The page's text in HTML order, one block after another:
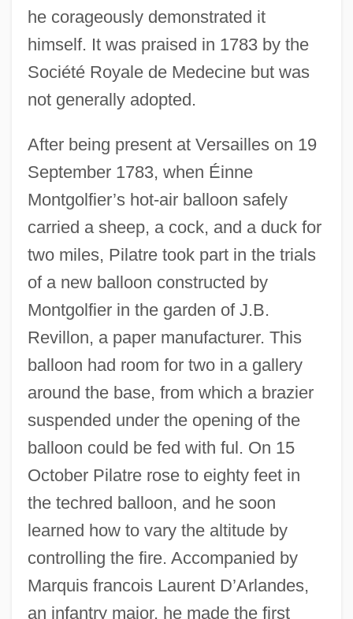
he corageously demonstrated it
himself. It was praised in 1783 by the
Société Royale de Medecine but was
not generally adopted.
After being present at Versailles on 19
September 1783, when Éinne
Montgolfier’s hot-air balloon safely
carried a sheep, a cock, and a duck for
two miles, Pilatre took part in the trials
of a new balloon constructed by
Montgolfier in the garden of J.B.
Revillon, a paper manufacturer. This
balloon had room for two in a gallery
around the base, from which a brazier
suspended under the opening of the
balloon could be fed with ful. On 15
October Pilatre rose to eighty feet in
the techred balloon, and he soon
learned how to vary the altitude by
controlling the fire. Accompanied by
Marquis francois Laurent D’Arlandes,
an infantry major, he made the first